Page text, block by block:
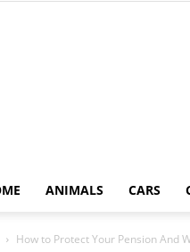
ANIMALS CARS
How to Protect Your Pension And